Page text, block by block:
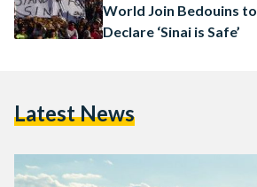
World Join Bedouins to
Declare ‘Sinai is Safe’
Latest News